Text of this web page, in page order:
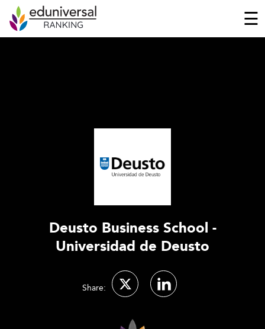
☰
Deusto Business School -
Universidad de Deusto
Share: